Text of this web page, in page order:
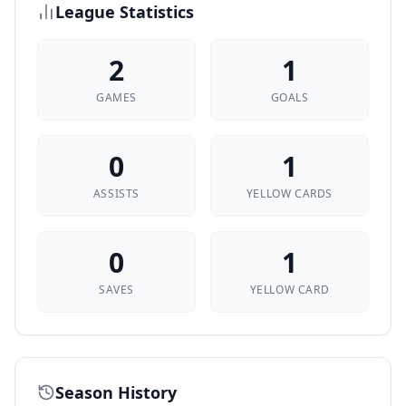
League Statistics
2
GAMES
1
GOALS
0
ASSISTS
1
YELLOW CARDS
0
SAVES
1
YELLOW CARD
Season History